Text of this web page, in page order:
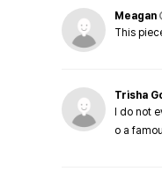
Meagan
This
Trisha
I do not
o a